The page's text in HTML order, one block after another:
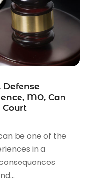
(1)
MO, Can
Court
be one of the
in a